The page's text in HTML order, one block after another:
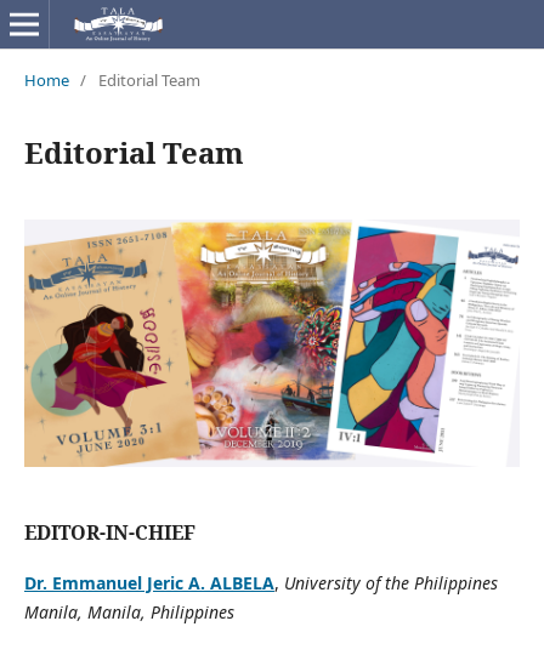
Home / Editorial Team
Editorial Team
EDITOR-IN-CHIEF
Dr. Emmanuel Jeric A. ALBELA, University of the Philippines
Manila, Manila, Philippines